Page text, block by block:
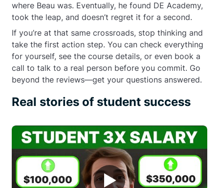
where Beau was. Eventually, he found DE Academy,
took the leap, and doesn’t regret it for a second.
If you’re at that same crossroads, stop thinking and
take the first action step. You can check everything
for yourself, see the course details, or even book a
call to talk to a real person before you commit. Go
beyond the reviews—get your questions answered.
Real stories of student success
▶